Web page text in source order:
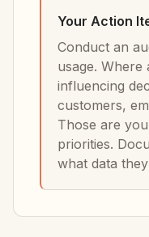
Your Action
Conduct an
usage. Where
influencing
customers,
Those are
priorities.
what data